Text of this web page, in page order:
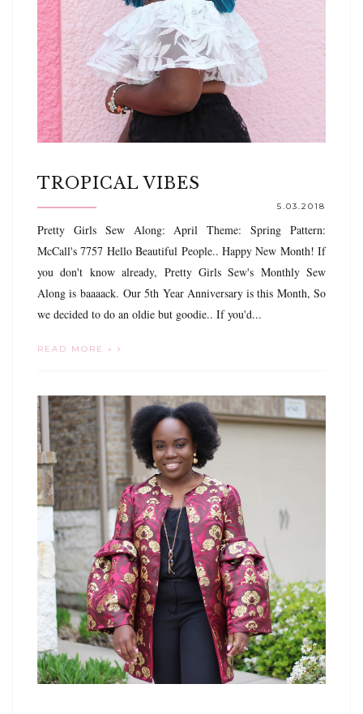
TROPICAL VIBES
5.03.2018
Pretty Girls Sew Along: April Theme: Spring Pattern:
McCall's 7757 Hello Beautiful People.. Happy New Month! If
you don't know already, Pretty Girls Sew's Monthly Sew
Along is baaaack. Our 5th Year Anniversary is this Month, So
we decided to do an oldie but goodie.. If you'd...
READ MORE »